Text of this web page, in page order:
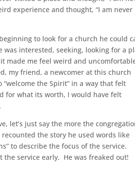
experience and thought, “I am never
to look for a church he could
interested, seeking, looking for a
made me feel weird and
my friend, a newcomer at this church
the Spirit” in a way that felt
for what its worth, I would have felt
let’s just say the more the
the story he used words like
to describe the focus of the service.
service early. He was freaked out!